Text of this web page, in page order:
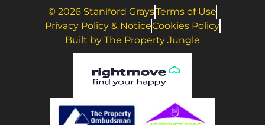
© 2026 Staniford GraysTerms of Use
Privacy Policy & NoticeCookies Policy
Built by The Property Jungle